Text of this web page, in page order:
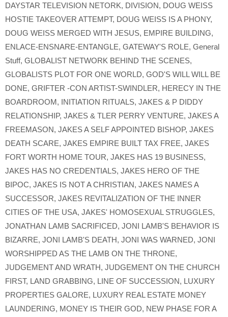
DAYSTAR TELEVISION NETORK, DIVISION, DOUG WEISS
HOSTIE TAKEOVER ATTEMPT, DOUG WEISS IS A PHONY,
DOUG WEISS MERGED WITH JESUS, EMPIRE BUILDING,
ENLACE-ENSNARE-ENTANGLE, GATEWAY'S ROLE, General
Stuff, GLOBALIST NETWORK BEHIND THE SCENES,
GLOBALISTS PLOT FOR ONE WORLD, GOD'S WILL WILL BE
DONE, GRIFTER -CON ARTIST-SWINDLER, HERECY IN THE
BOARDROOM, INITIATION RITUALS, JAKES & P DIDDY
RELATIONSHIP, JAKES & TLER PERRY VENTURE, JAKES A
FREEMASON, JAKES A SELF APPOINTED BISHOP, JAKES
DEATH SCARE, JAKES EMPIRE BUILT TAX FREE, JAKES
FORT WORTH HOME TOUR, JAKES HAS 19 BUSINESS,
JAKES HAS NO CREDENTIALS, JAKES HERO OF THE
BIPOC, JAKES IS NOT A CHRISTIAN, JAKES NAMES A
SUCCESSOR, JAKES REVITALIZATION OF THE INNER
CITIES OF THE USA, JAKES' HOMOSEXUAL STRUGGLES,
JONATHAN LAMB SACRIFICED, JONI LAMB'S BEHAVIOR IS
BIZARRE, JONI LAMB'S DEATH, JONI WAS WARNED, JONI
WORSHIPPED AS THE LAMB ON THE THRONE,
JUDGEMENT AND WRATH, JUDGEMENT ON THE CHURCH
FIRST, LAND GRABBING, LINE OF SUCCESSION, LUXURY
PROPERTIES GALORE, LUXURY REAL ESTATE MONEY
LAUNDERING, MONEY IS THEIR GOD, NEW PHASE FOR A